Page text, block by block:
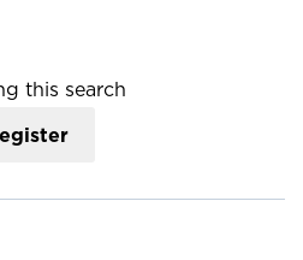
this search